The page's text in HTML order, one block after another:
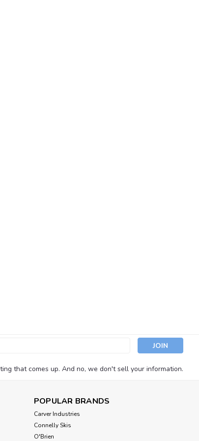
that comes up. And no, we don't sell your information.
POPULAR BRANDS
Carver Industries
Connelly Skis
O'Brien